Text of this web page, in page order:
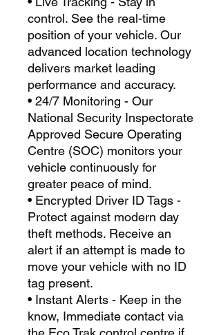
control. See the real-time
position of your vehicle. Our
advanced location technology
delivers market leading
performance and accuracy.
• 24/7 Monitoring - Our
National Security Inspectorate
Approved Secure Operating
Centre (SOC) monitors your
vehicle continuously for
greater peace of mind.
• Encrypted Driver ID Tags -
Protect against modern day
theft methods. Receive an
alert if an attempt is made to
move your vehicle with no ID
tag present.
• Instant Alerts - Keep in the
know, Immediate contact via